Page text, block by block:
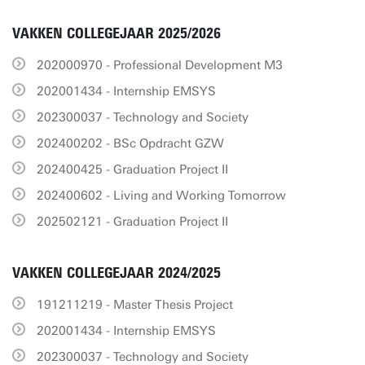
VAKKEN COLLEGEJAAR 2025/2026
202000970 - Professional Development M3
202001434 - Internship EMSYS
202300037 - Technology and Society
202400202 - BSc Opdracht GZW
202400425 - Graduation Project II
202400602 - Living and Working Tomorrow
202502121 - Graduation Project II
VAKKEN COLLEGEJAAR 2024/2025
191211219 - Master Thesis Project
202001434 - Internship EMSYS
202300037 - Technology and Society